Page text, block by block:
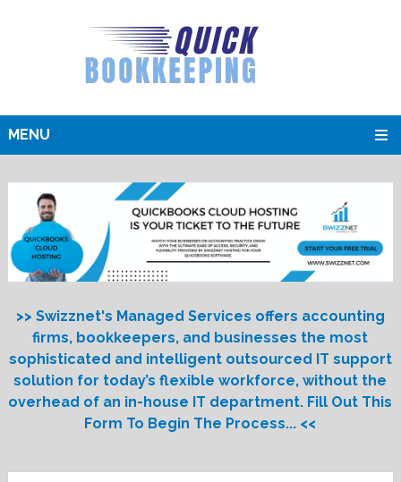
MENU
>> Swizznet's Managed Services offers accounting
firms, bookkeepers, and businesses the most
sophisticated and intelligent outsourced IT support
solution for today’s flexible workforce, without the
overhead of an in-house IT department. Fill Out This
Form To Begin The Process... <<